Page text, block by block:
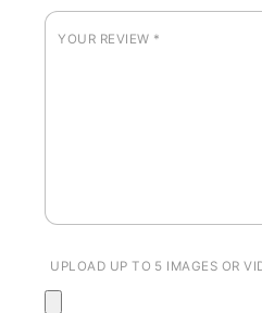
YOUR REVIEW *
UPLOAD UP TO 5 IMAGES OR